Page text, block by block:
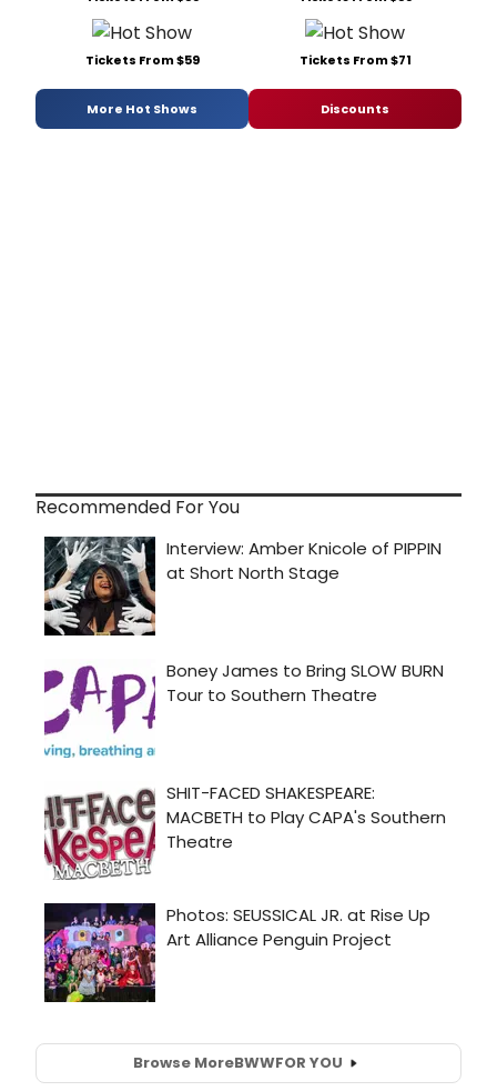
Tickets From $59 Tickets From $71
More Hot Shows Discounts
Recommended For You
Browse MoreBWWFOR YOU